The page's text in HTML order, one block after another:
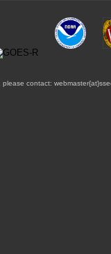
contact: